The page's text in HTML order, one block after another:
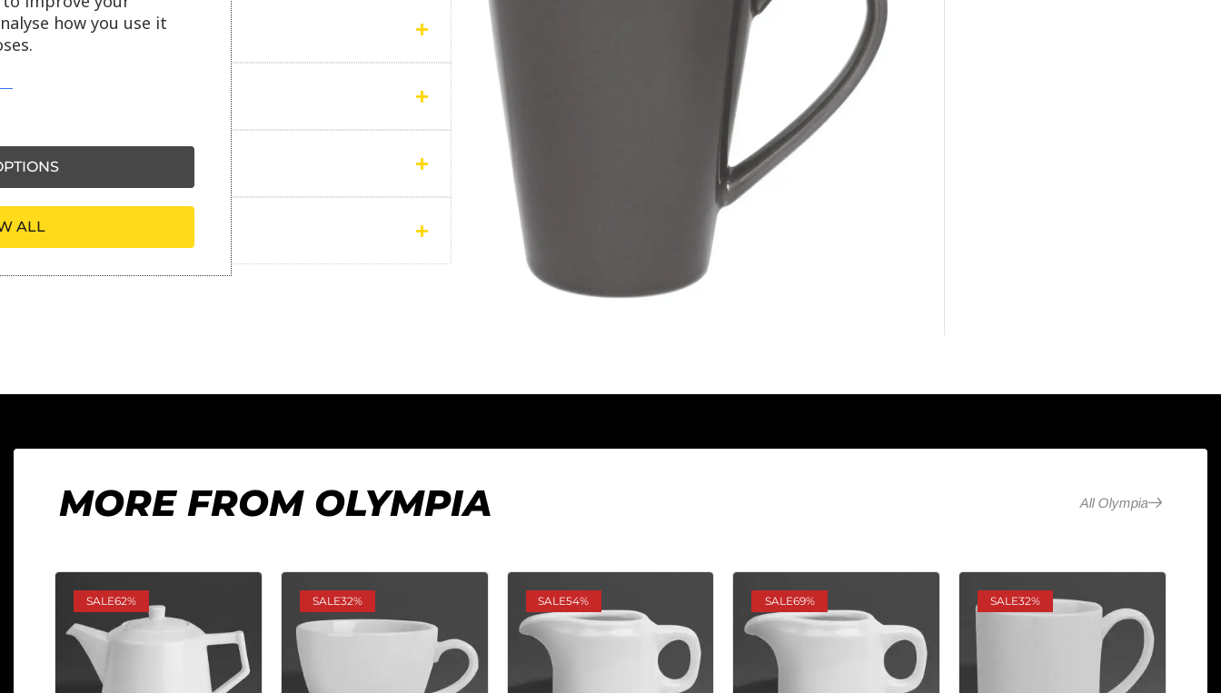
Delivery information
Payment information
Ask our friendly AI helper
MORE FROM OLYMPIA All Olympia
SALE62% SALE32% SALE54% SALE69% SALE32%
how you use it
ALL